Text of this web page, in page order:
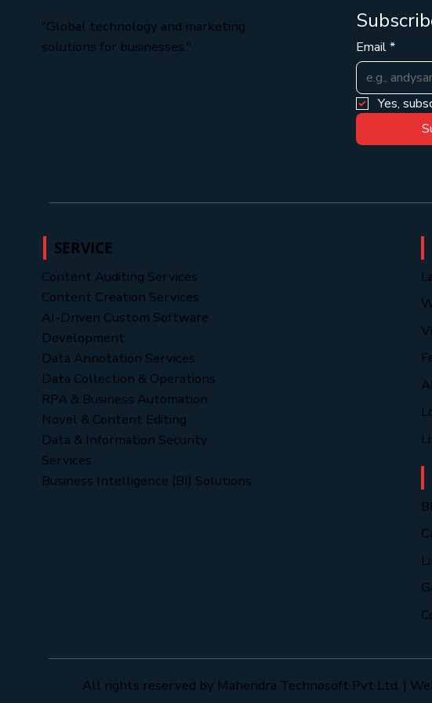
"Global technology and marketing
solutions for businesses."
Email*
Yes,
SERVICE
Content Auditing Services
Content Creation Services
AI-Driven Custom Software
Development
Data Annotation Services
Data Collection & Operations
RPA & Business Automation
Novel & Content Editing
Data & Information Security
Services
Business Intelligence (BI) Solutions
All rights reserved by Mahendra Technosoft Pvt Ltd. |